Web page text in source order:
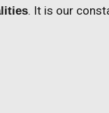
. It is our